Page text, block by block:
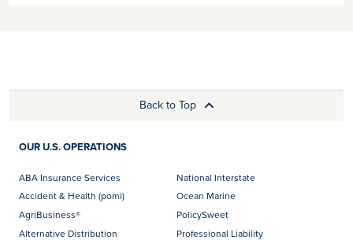
Back to Top
OUR U.S. OPERATIONS
ABA Insurance Services
Accident & Health (pomi)
AgriBusiness®
Alternative Distribution
National Interstate
Ocean Marine
PolicySweet
Professional Liability